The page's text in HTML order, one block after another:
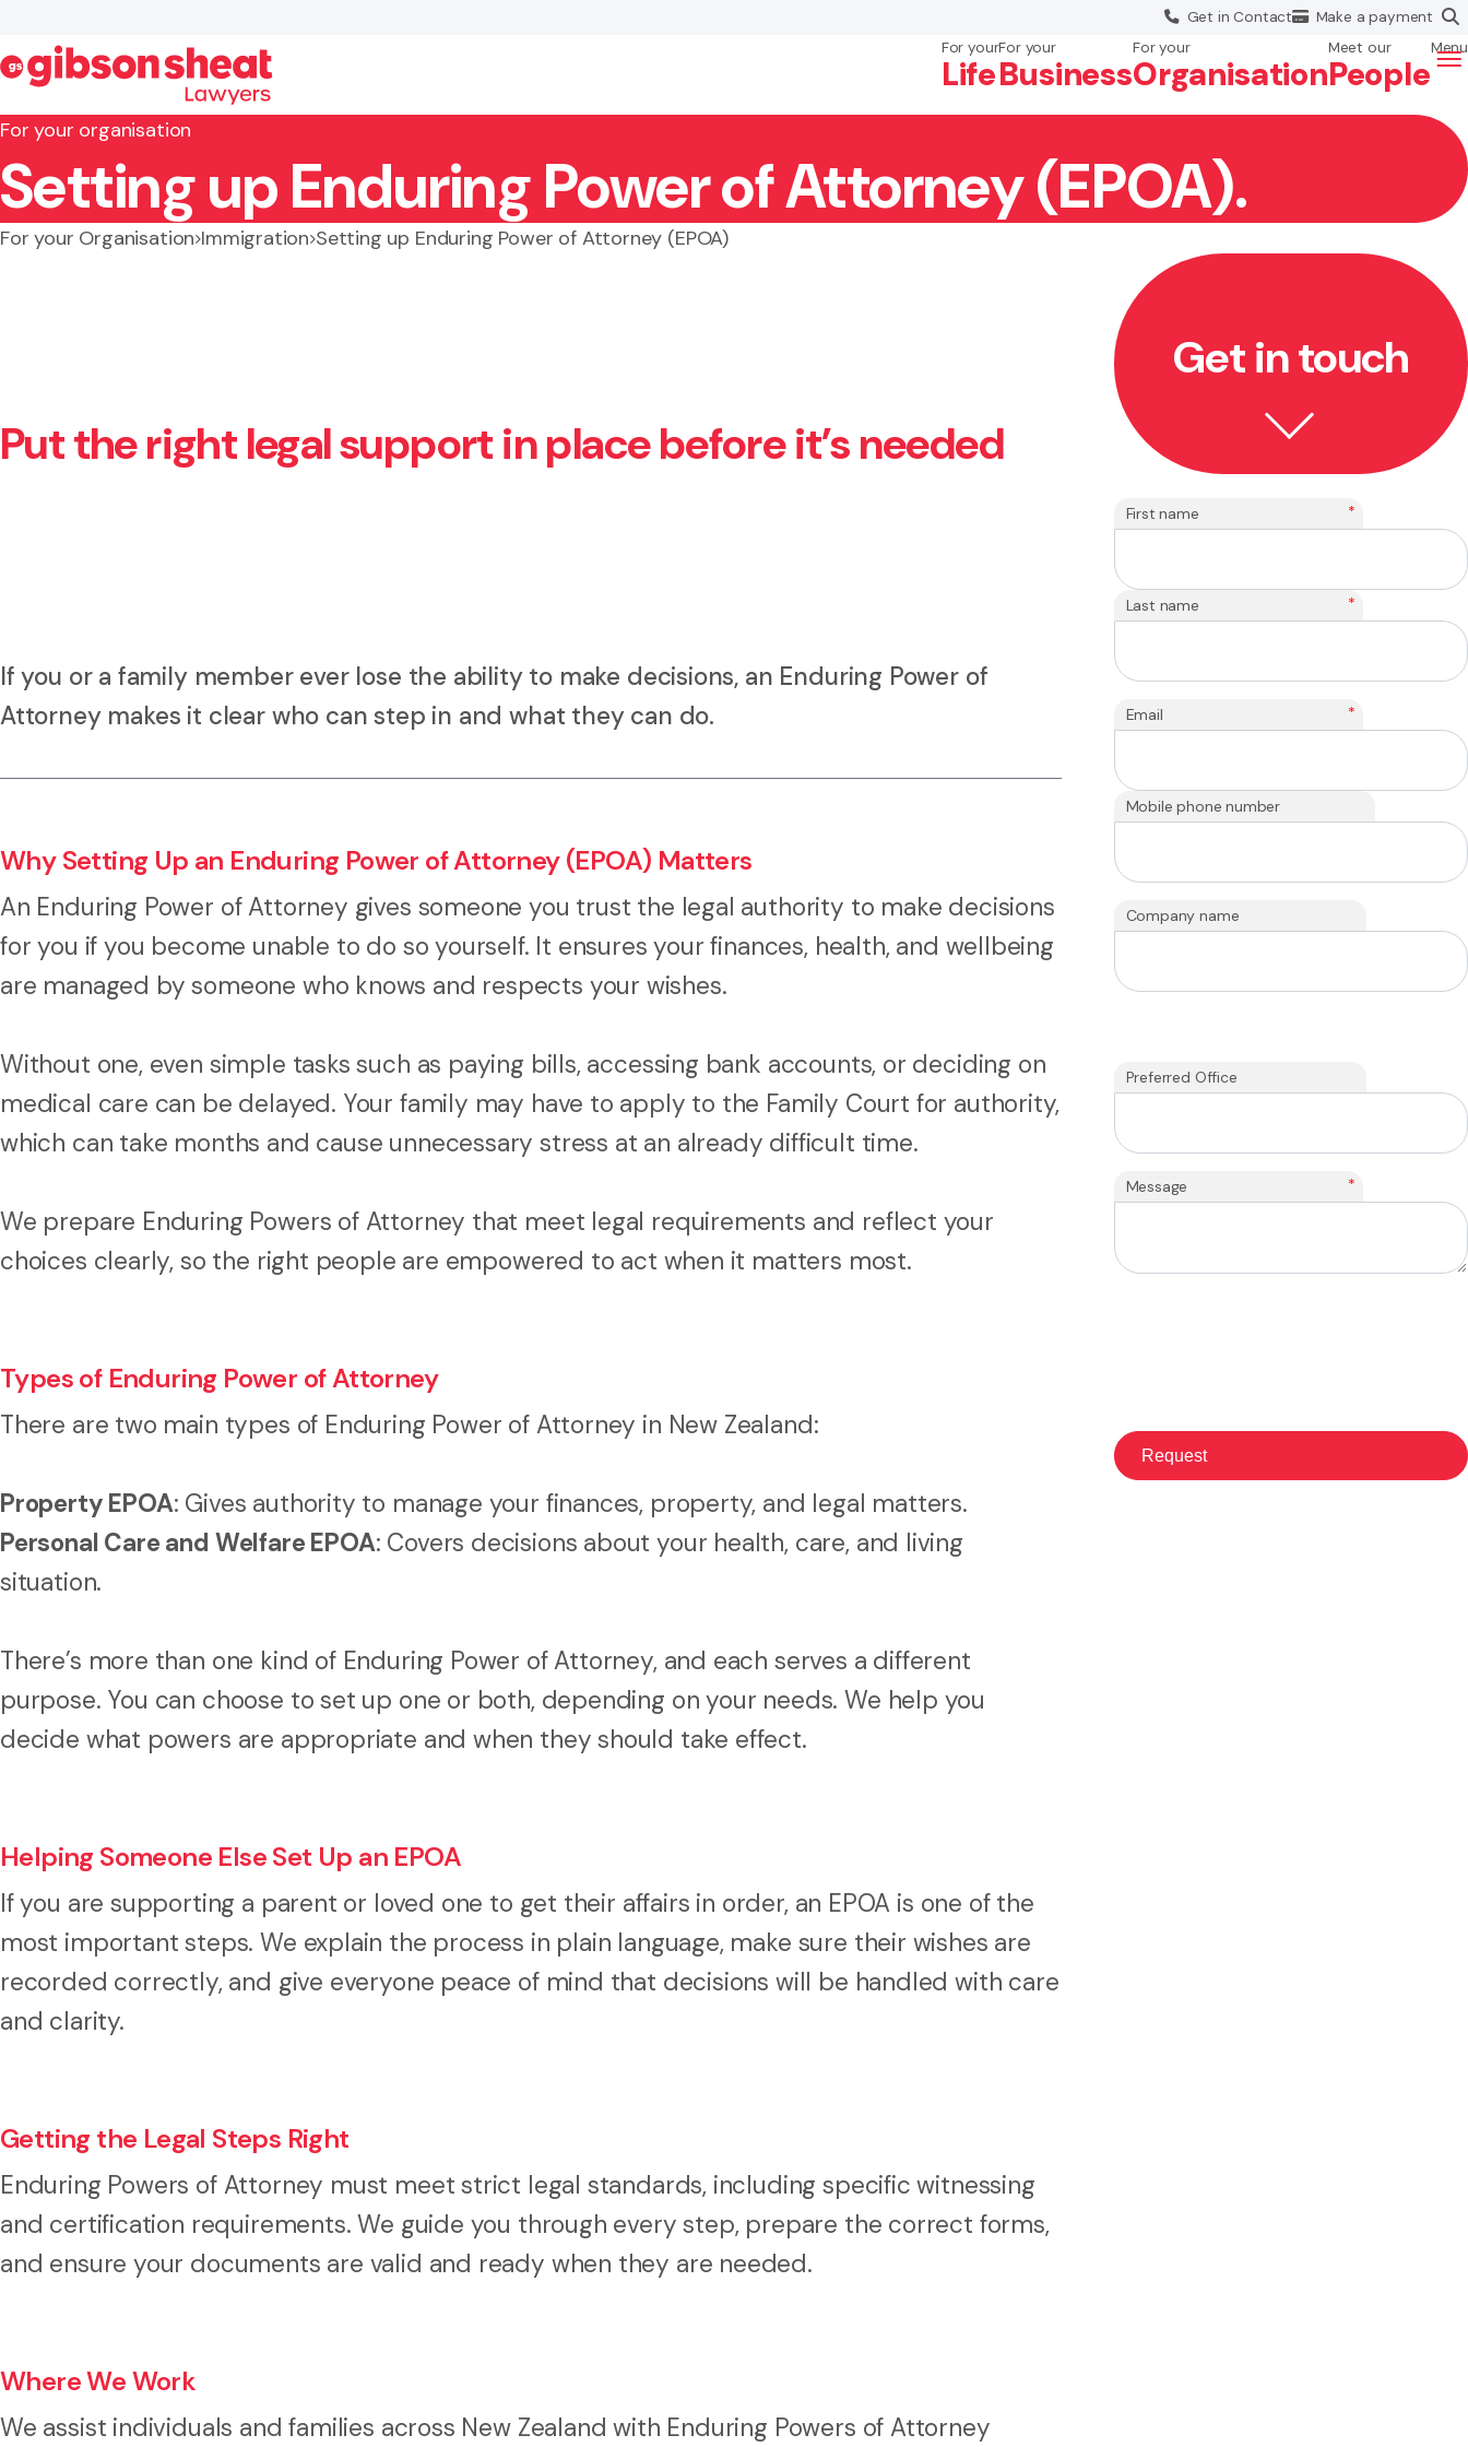
Get inContact Make apayment
For your
Life
For your
Business
For your
Organisation
Meet our
People
Menu
×
Search website
Search
For your organisation
Setting up Enduring Power of Attorney (EPOA).
For your Organisation Immigration Setting up Enduring Power of Attorney (EPOA)
Put the right legal support in place before it’s needed
If you or a family member ever lose the ability to make decisions, an Enduring Power of
Attorney makes it clear who can step in and what they can do.
Why Setting Up an Enduring Power of Attorney (EPOA) Matters
An Enduring Power of Attorney gives someone you trust the legal authority to make decisions
for you if you become unable to do so yourself. It ensures your finances, health, and wellbeing
are managed by someone who knows and respects your wishes.
Without one, even simple tasks such as paying bills, accessing bank accounts, or deciding on
medical care can be delayed. Your family may have to apply to the Family Court for authority,
which can take months and cause unnecessary stress at an already difficult time.
We prepare Enduring Powers of Attorney that meet legal requirements and reflect your
choices clearly, so the right people are empowered to act when it matters most.
Types of Enduring Power of Attorney
There are two main types of Enduring Power of Attorney in New Zealand:
Property EPOA: Gives authority to manage your finances, property, and legal matters.
Personal Care and Welfare EPOA: Covers decisions about your health, care, and living
situation.
There’s more than one kind of Enduring Power of Attorney, and each serves a different
purpose. You can choose to set up one or both, depending on your needs. We help you
decide what powers are appropriate and when they should take effect.
Helping Someone Else Set Up an EPOA
If you are supporting a parent or loved one to get their affairs in order, an EPOA is one of the
most important steps. We explain the process in plain language, make sure their wishes are
recorded correctly, and give everyone peace of mind that decisions will be handled with care
and clarity.
Getting the Legal Steps Right
Enduring Powers of Attorney must meet strict legal standards, including specific witnessing
and certification requirements. We guide you through every step, prepare the correct forms,
and ensure your documents are valid and ready when they are needed.
Where We Work
We assist individuals and families across New Zealand with Enduring Powers of Attorney
Get in touch
First name *
Last name *
Email *
Mobile phone number
Company name
Preferred Office
Message *